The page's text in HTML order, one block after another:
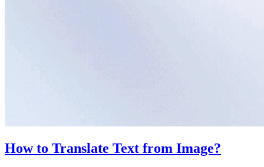
How to Translate Text from Image?